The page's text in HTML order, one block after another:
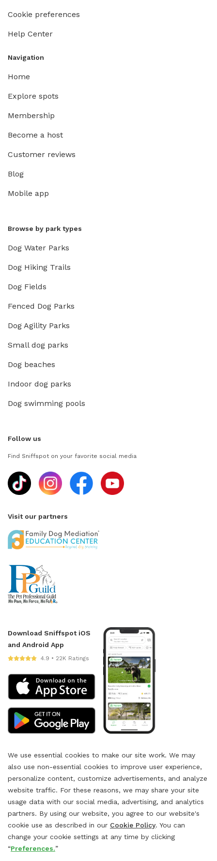
Cookie preferences
Help Center
Navigation
Home
Explore spots
Membership
Become a host
Customer reviews
Blog
Mobile app
Browse by park types
Dog Water Parks
Dog Hiking Trails
Dog Fields
Fenced Dog Parks
Dog Agility Parks
Small dog parks
Dog beaches
Indoor dog parks
Dog swimming pools
Follow us
Find Sniffspot on your favorite social media
Visit our partners
Download Sniffspot iOS
and Android App
4.9 • 22K Ratings
We use essential cookies to make our site work. We may
also use non-essential cookies to improve user experience,
personalize content, customize advertisements, and analyze
website traffic. For these reasons, we may share your site
usage data with our social media, advertising, and analytics
partners. By using our website, you agree to our website's
cookie use as described in our Cookie Policy. You can
change your cookie settings at any time by clicking
“Preferences.”